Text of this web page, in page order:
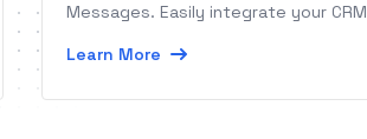
Messages. Easily integrate your CRM
Learn More